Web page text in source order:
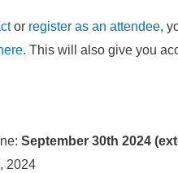
or register as an attendee,
. This will also give you
September 30th 2024
2024